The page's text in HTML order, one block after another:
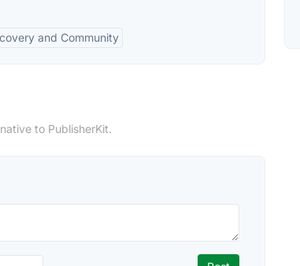
and Community
to PublisherKit.